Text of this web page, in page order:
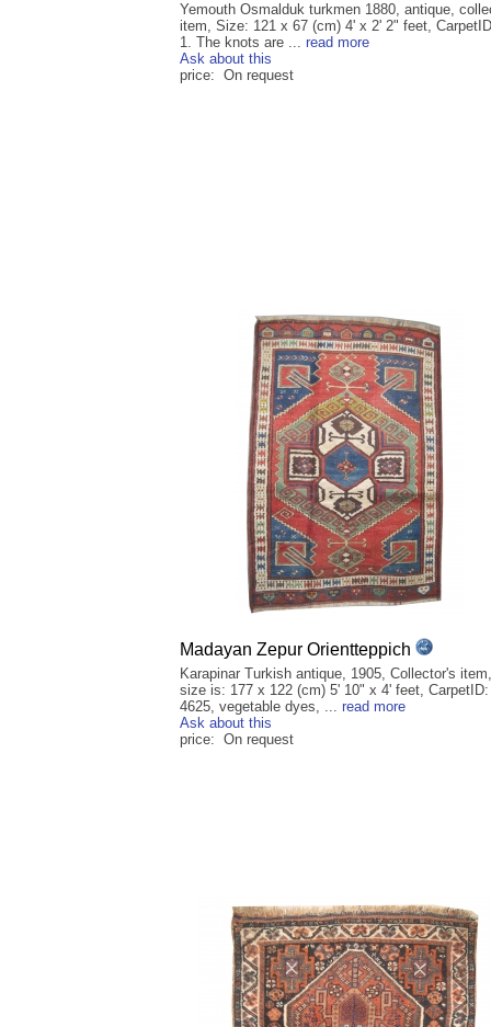
Yemouth Osmalduk turkmen 1880, antique,
item, Size: 121 x 67 (cm) 4' x 2' 2" feet,
1. The knots are ... read more
Ask about this
price: On request
Madayan Zepur Orientteppich
Karapinar Turkish antique, 1905, Collector's
size is: 177 x 122 (cm) 5' 10" x 4' feet,
4625, vegetable dyes, ... read more
Ask about this
price: On request